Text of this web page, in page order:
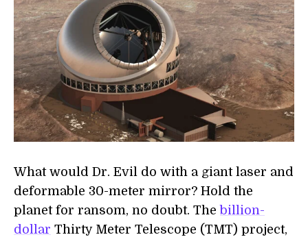
What would Dr. Evil do with a giant laser and
deformable 30-meter mirror? Hold the
planet for ransom, no doubt. The billion-
dollar Thirty Meter Telescope (TMT) project,